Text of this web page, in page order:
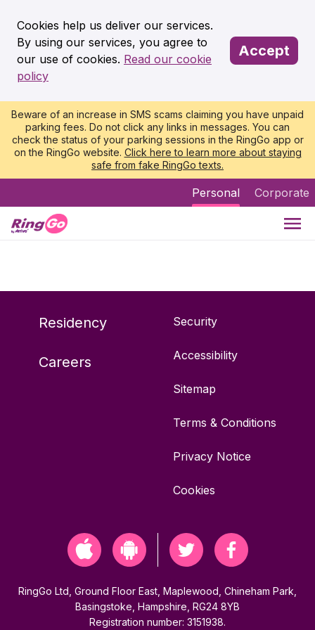
Cookies help us deliver our services.
By using our services, you agree to
our use of cookies. Read our cookie
policy
Accept
Beware of an increase in SMS scams claiming you have unpaid
parking fees. Do not click any links in messages. You can
check the status of your parking sessions in the RingGo app or
on the RingGo website. Click here to learn more about staying
safe from fake RingGo texts.
Personal Corporate
Residency
Careers
Security
Accessibility
Sitemap
Terms & Conditions
Privacy Notice
Cookies
RingGo Ltd, Ground Floor East, Maplewood, Chineham Park,
Basingstoke, Hampshire, RG24 8YB
Registration number: 3151938.